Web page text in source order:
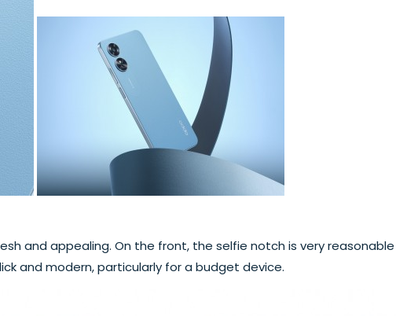
and appealing. On the front, the selfie notch is very reasonable
and modern, particularly for a budget device.